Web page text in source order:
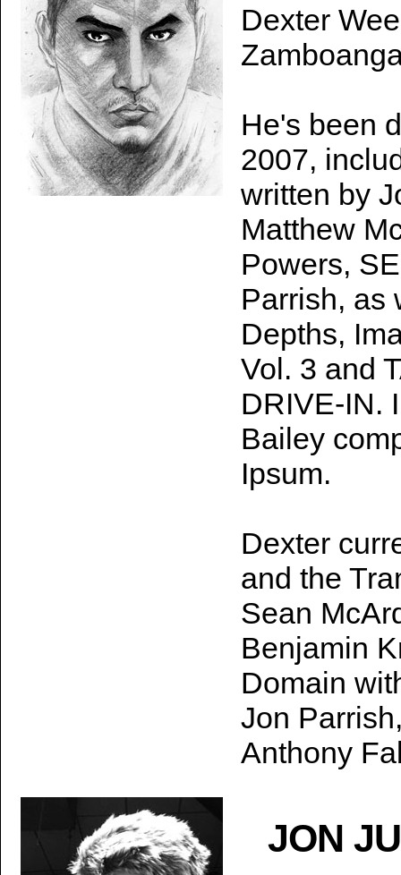
Dexter
He's been
2007,
written by
Matthew
Powers,
Parrish, as
Depths,
Vol. 3 and
DRIVE-IN.
Bailey
Ipsum.
Dexter
and the
Sean
Benjamin
Domain
Jon
Anthony
JON